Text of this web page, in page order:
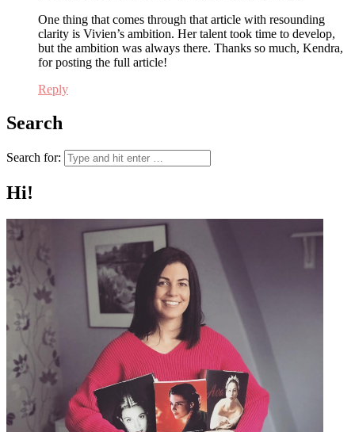
One thing that comes through that article with resounding
clarity is Vivien’s ambition. Her talent took time to develop,
but the ambition was always there. Thanks so much, Kendra,
for posting the full article!
Reply
Search
Search for:
Hi!